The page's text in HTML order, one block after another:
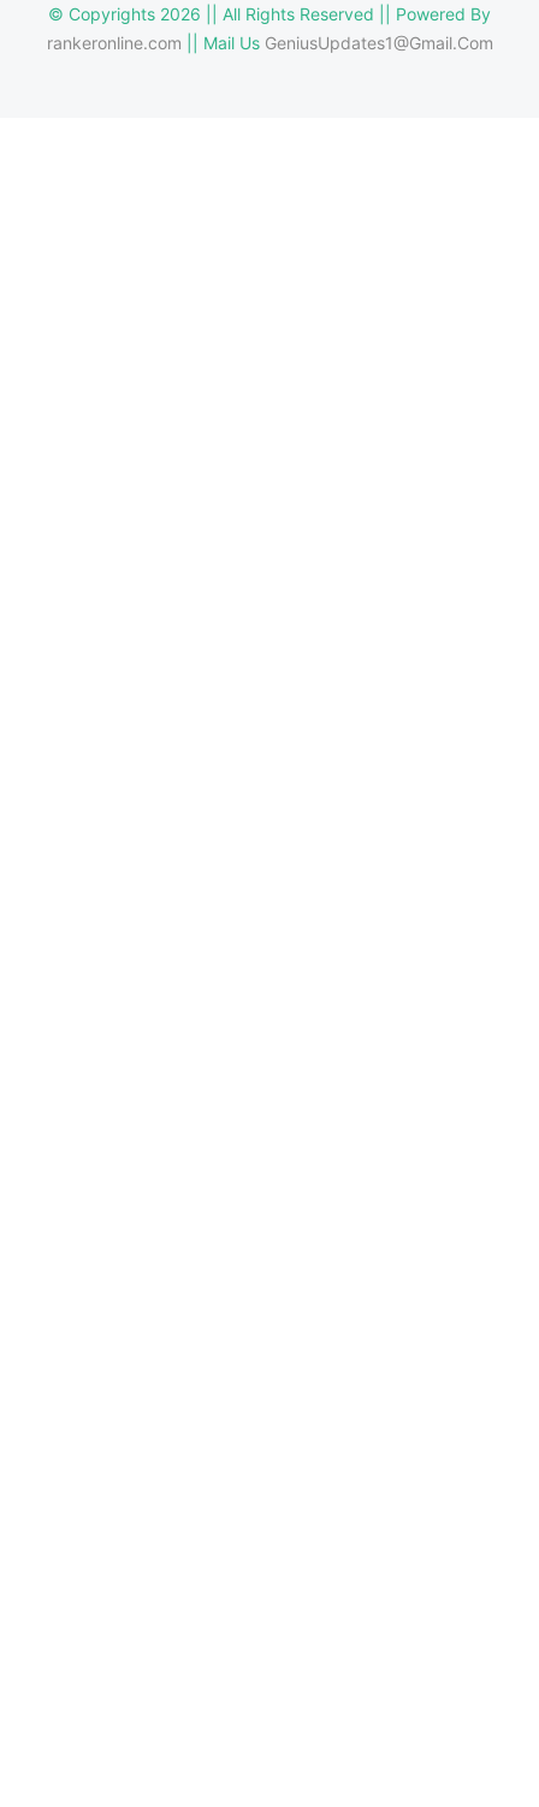
© Copyrights 2026 || All Rights Reserved || Powered By
rankeronline.com || Mail Us GeniusUpdates1@Gmail.Com